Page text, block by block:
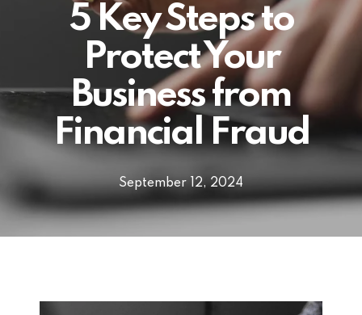
5 Key Steps to
Protect Your
Business from
Financial Fraud
September 12, 2024